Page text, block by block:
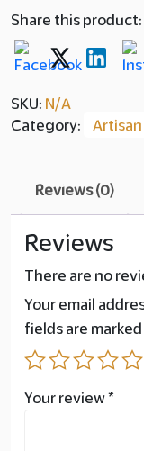
Share this product:
SKU: N/A
Category:
Reviews (0)
Reviews
There are no
Your email
fields are marked
Your review*